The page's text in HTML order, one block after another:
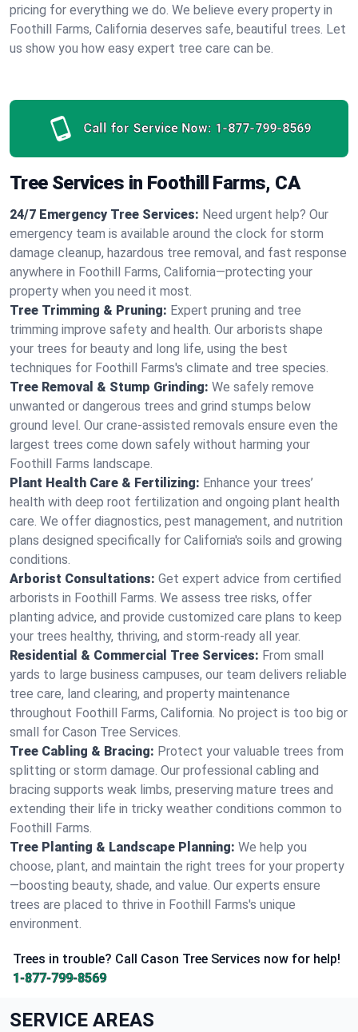
pricing for everything we do. We believe every property in
Foothill Farms, California deserves safe, beautiful trees. Let
us show you how easy expert tree care can be.
Call for Service Now: 1-877-799-8569
Tree Services in Foothill Farms, CA
24/7 Emergency Tree Services: Need urgent help? Our
emergency team is available around the clock for storm
damage cleanup, hazardous tree removal, and fast response
anywhere in Foothill Farms, California—protecting your
property when you need it most.
Tree Trimming & Pruning: Expert pruning and tree
trimming improve safety and health. Our arborists shape
your trees for beauty and long life, using the best
techniques for Foothill Farms's climate and tree species.
Tree Removal & Stump Grinding: We safely remove
unwanted or dangerous trees and grind stumps below
ground level. Our crane-assisted removals ensure even the
largest trees come down safely without harming your
Foothill Farms landscape.
Plant Health Care & Fertilizing: Enhance your trees’
health with deep root fertilization and ongoing plant health
care. We offer diagnostics, pest management, and nutrition
plans designed specifically for California's soils and growing
conditions.
Arborist Consultations: Get expert advice from certified
arborists in Foothill Farms. We assess tree risks, offer
planting advice, and provide customized care plans to keep
your trees healthy, thriving, and storm-ready all year.
Residential & Commercial Tree Services: From small
yards to large business campuses, our team delivers reliable
tree care, land clearing, and property maintenance
throughout Foothill Farms, California. No project is too big or
small for Cason Tree Services.
Tree Cabling & Bracing: Protect your valuable trees from
splitting or storm damage. Our professional cabling and
bracing supports weak limbs, preserving mature trees and
extending their life in tricky weather conditions common to
Foothill Farms.
Tree Planting & Landscape Planning: We help you
choose, plant, and maintain the right trees for your property
—boosting beauty, shade, and value. Our experts ensure
trees are placed to thrive in Foothill Farms's unique
environment.
Trees in trouble? Call Cason Tree Services now for help!
1-877-799-8569
SERVICE AREAS